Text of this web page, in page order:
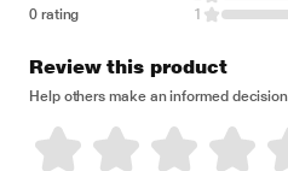
0 rating
1
Review this product
Help others make an informed